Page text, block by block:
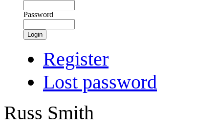
Password
Login
Register
Lost password
Russ Smith